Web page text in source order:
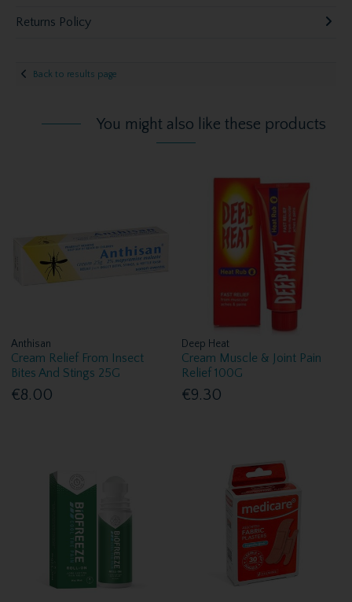
Returns Policy
Back to results page
You might also like these products
Anthisan
Cream Relief From Insect
Bites And Stings 25G
€8.00
Deep Heat
Cream Muscle & Joint Pain
Relief 100G
€9.30